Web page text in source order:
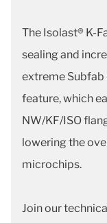
The Isolast® K-
sealing and
extreme Subfab
feature, which
NW/KF/ISO
lowering the
microchips.
Join our